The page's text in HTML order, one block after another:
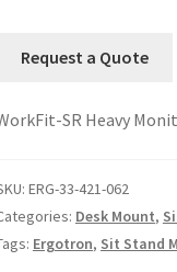
Request a Quote
SR Heavy
ERG-33-421-062
Desk Mount,
Ergotron, Sit Stand